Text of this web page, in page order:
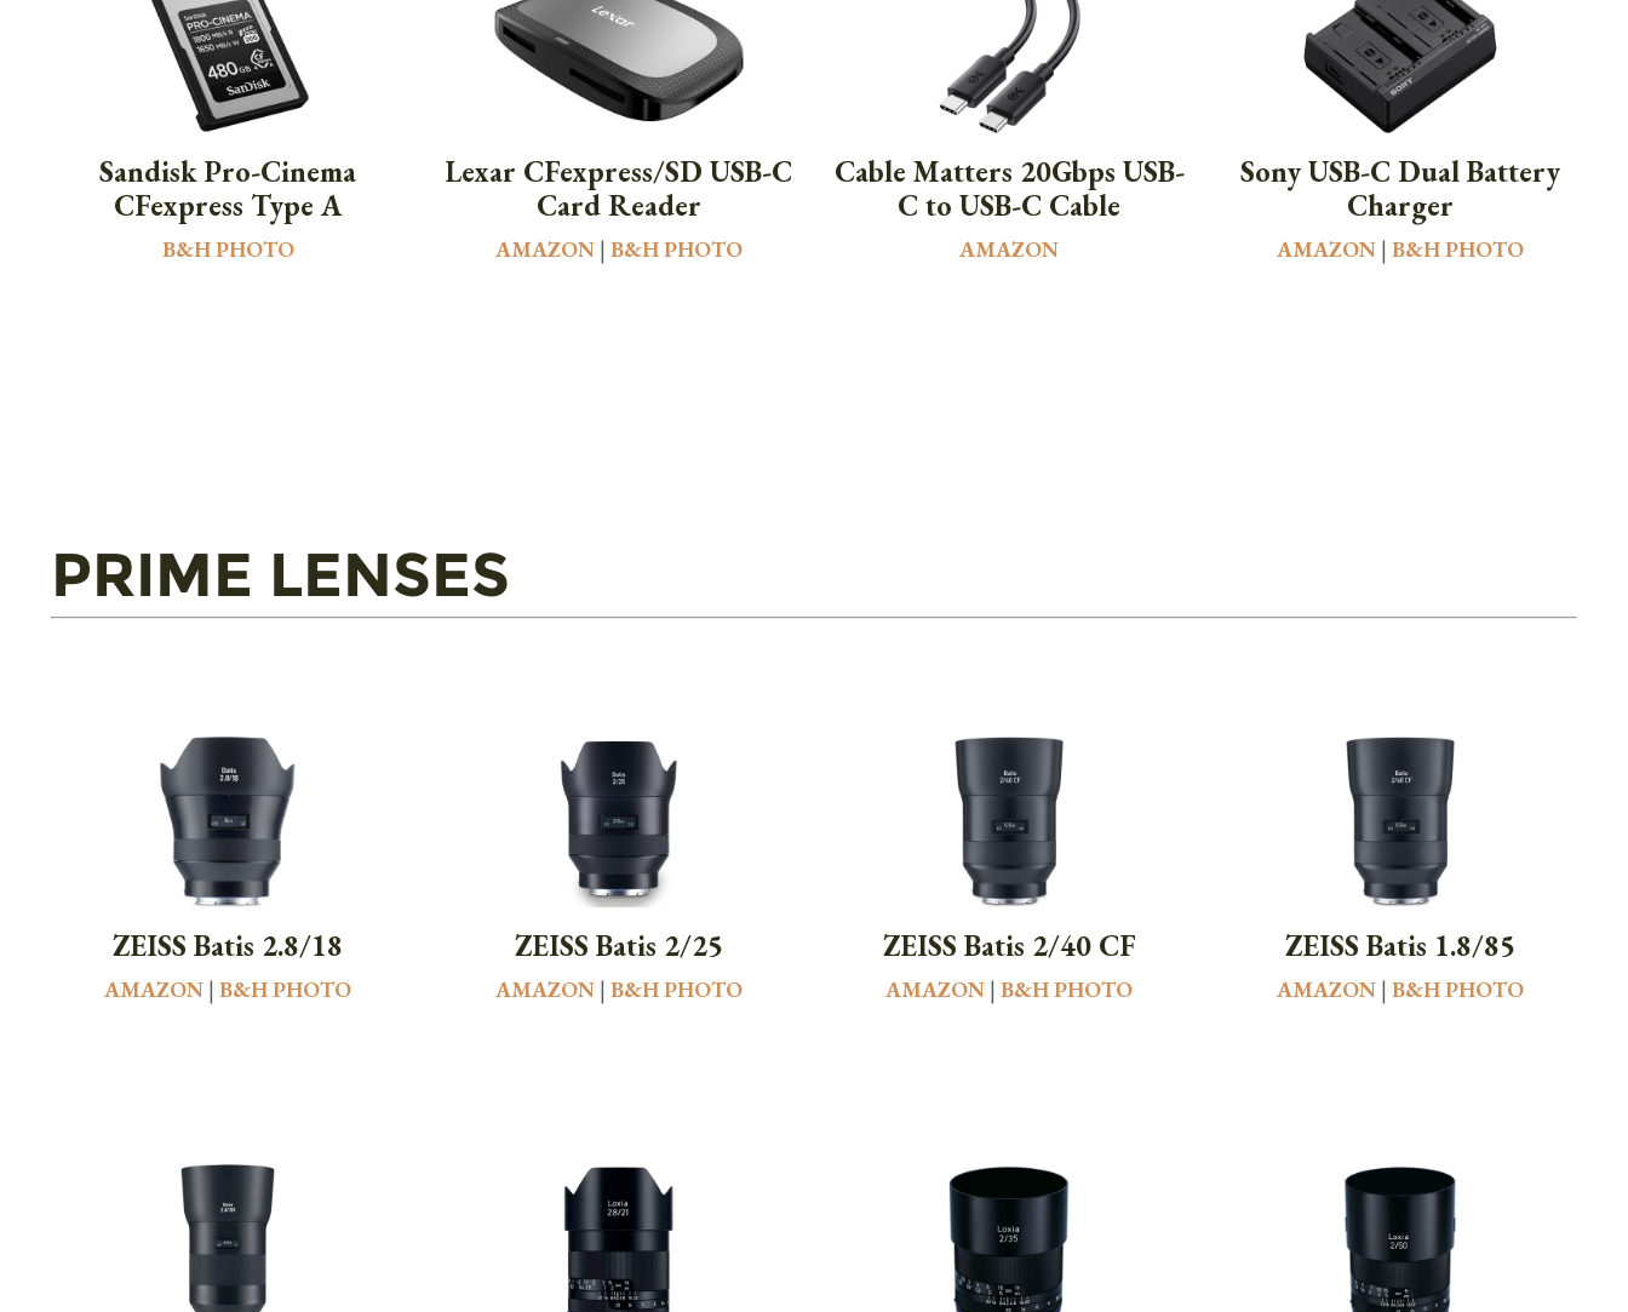
Sandisk Pro-Cinema
CFexpress Type A
B&H PHOTO
Lexar CFexpress/SD USB-C
Card Reader
AMAZON| B&H PHOTO
Cable Matters 20Gbps USB-
C to USB-C Cable
AMAZON
Sony USB-C Dual Battery
Charger
AMAZON| B&H PHOTO
PRIME LENSES
ZEISS Batis 2.8/18
AMAZON |B&H PHOTO
ZEISS Batis 2/25
AMAZON| B&H PHOTO
ZEISS Batis 2/40 CF
AMAZON |B&H PHOTO
ZEISS Batis 1.8/85
AMAZON| B&H PHOTO